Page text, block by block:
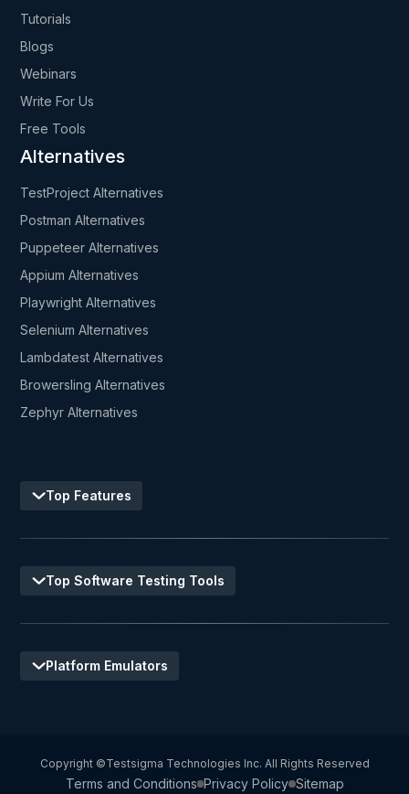
Tutorials
Blogs
Webinars
Write For Us
Free Tools
Alternatives
TestProject Alternatives
Postman Alternatives
Puppeteer Alternatives
Appium Alternatives
Playwright Alternatives
Selenium Alternatives
Lambdatest Alternatives
Browersling Alternatives
Zephyr Alternatives
Top Features
Top Software Testing Tools
Platform Emulators
Copyright ©Testsigma Technologies Inc. All Rights Reserved
Terms and Conditions Privacy Policy Sitemap